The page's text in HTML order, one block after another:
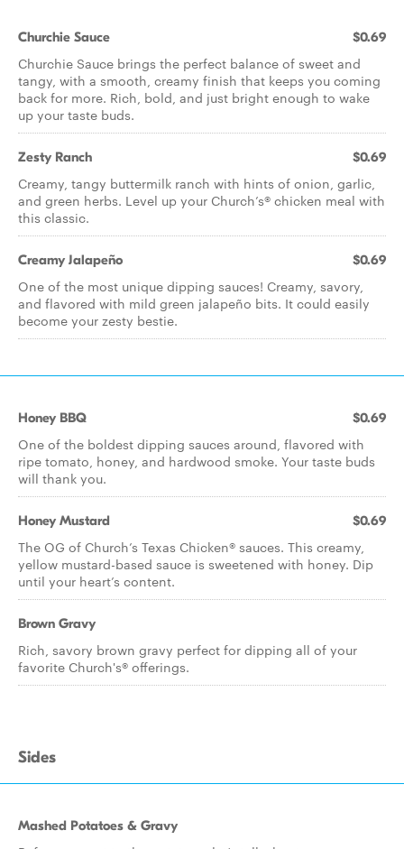
Churchie Sauce $0.69
Churchie Sauce brings the perfect balance of sweet and
tangy, with a smooth, creamy finish that keeps you coming
back for more. Rich, bold, and just bright enough to wake
up your taste buds.
Zesty Ranch $0.69
Creamy, tangy buttermilk ranch with hints of onion, garlic,
and green herbs. Level up your Church’s® chicken meal with
this classic.
Creamy Jalapeño $0.69
One of the most unique dipping sauces! Creamy, savory,
and flavored with mild green jalapeño bits. It could easily
become your zesty bestie.
Honey BBQ $0.69
One of the boldest dipping sauces around, flavored with
ripe tomato, honey, and hardwood smoke. Your taste buds
will thank you.
Honey Mustard $0.69
The OG of Church’s Texas Chicken® sauces. This creamy,
yellow mustard-based sauce is sweetened with honey. Dip
until your heart’s content.
Brown Gravy
Rich, savory brown gravy perfect for dipping all of your
favorite Church's® offerings.
Sides
Mashed Potatoes & Gravy